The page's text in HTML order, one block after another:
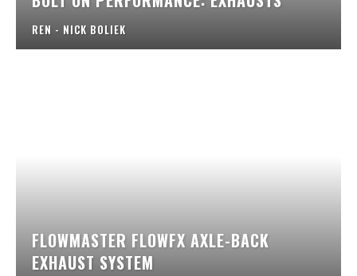
REN - NICK BOLIEK
FLOWMASTER FLOWFX AXLE-BACK
EXHAUST SYSTEM